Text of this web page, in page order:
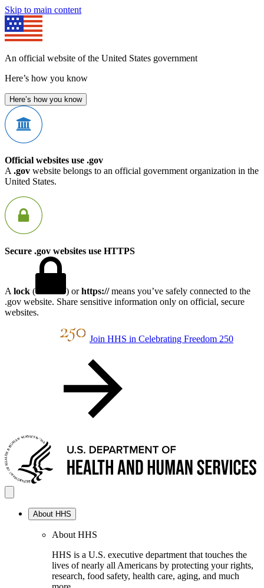
Skip to main content
An official website of the United States government
Here’s how you know
Here’s how you know
Official websites use .gov
A .gov website belongs to an official government organization in the
United States.
Secure .gov websites use HTTPS
A lock ( ) orhttps://means you’ve safely connected to the
.gov website. Share sensitive information only on official, secure
websites.
Join HHS in Celebrating Freedom 250
About HHS
About HHS
HHS is a U.S. executive department that touches the
lives of nearly all Americans by protecting your rights,
research, food safety, health care, aging, and much